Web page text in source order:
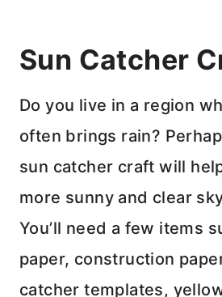
Sun Catcher
Do you live in a region
often brings rain?
sun catcher craft will
more sunny and clear
You’ll need a few items
paper, construction
catcher templates,